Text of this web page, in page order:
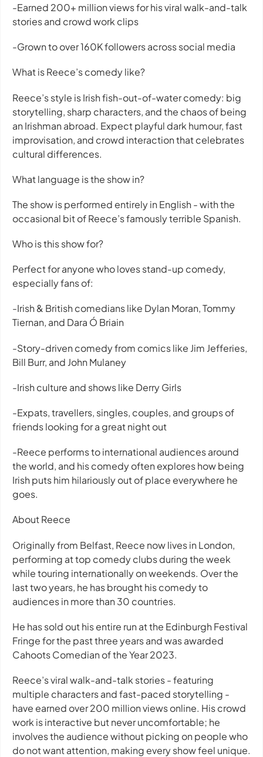
-Earned 200+ million views for his viral walk-and-talk
stories and crowd work clips
-Grown to over 160K followers across social media
What is Reece’s comedy like?
Reece’s style is Irish fish-out-of-water comedy: big
storytelling, sharp characters, and the chaos of being
an Irishman abroad. Expect playful dark humour, fast
improvisation, and crowd interaction that celebrates
cultural differences.
What language is the show in?
The show is performed entirely in English - with the
occasional bit of Reece’s famously terrible Spanish.
Who is this show for?
Perfect for anyone who loves stand-up comedy,
especially fans of:
-Irish & British comedians like Dylan Moran, Tommy
Tiernan, and Dara Ó Briain
-Story-driven comedy from comics like Jim Jefferies,
Bill Burr, and John Mulaney
-Irish culture and shows like Derry Girls
-Expats, travellers, singles, couples, and groups of
friends looking for a great night out
-Reece performs to international audiences around
the world, and his comedy often explores how being
Irish puts him hilariously out of place everywhere he
goes.
About Reece
Originally from Belfast, Reece now lives in London,
performing at top comedy clubs during the week
while touring internationally on weekends. Over the
last two years, he has brought his comedy to
audiences in more than 30 countries.
He has sold out his entire run at the Edinburgh Festival
Fringe for the past three years and was awarded
Cahoots Comedian of the Year 2023.
Reece’s viral walk-and-talk stories - featuring
multiple characters and fast-paced storytelling -
have earned over 200 million views online. His crowd
work is interactive but never uncomfortable; he
involves the audience without picking on people who
do not want attention, making every show feel unique.